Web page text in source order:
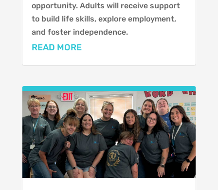
opportunity. Adults will receive support
to build life skills, explore employment,
and foster independence.
READ MORE